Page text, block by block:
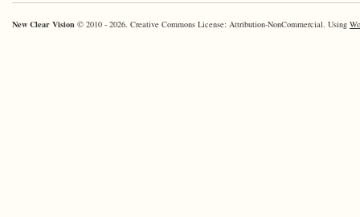
New Clear Vision © 2010 - 2026. Creative Commons License: Attribution-NonCommercial. Using